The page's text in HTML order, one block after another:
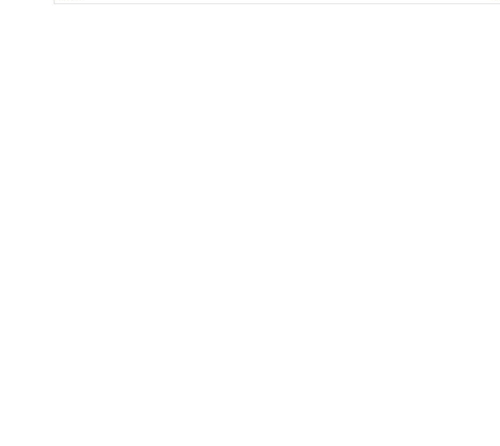
navigation